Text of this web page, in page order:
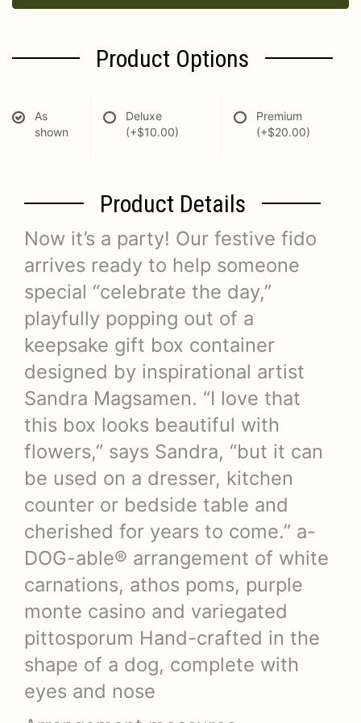
Product Options
As
shown
Deluxe
(+$10.00)
Premium
(+$20.00)
Product Details
Now it’s a party! Our festive fido
arrives ready to help someone
special “celebrate the day,”
playfully popping out of a
keepsake gift box container
designed by inspirational artist
Sandra Magsamen. “I love that
this box looks beautiful with
flowers,” says Sandra, “but it can
be used on a dresser, kitchen
counter or bedside table and
cherished for years to come.” a-
DOG-able® arrangement of white
carnations, athos poms, purple
monte casino and variegated
pittosporum Hand-crafted in the
shape of a dog, complete with
eyes and nose